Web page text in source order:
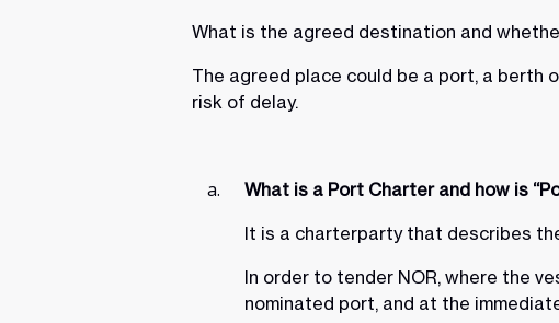
What is the agreed destination and
The agreed place could be a port, a
risk of delay.
What is a Port Charter and how is
It is a charterparty that describes
In order to tender NOR, where the
nominated port, and at the